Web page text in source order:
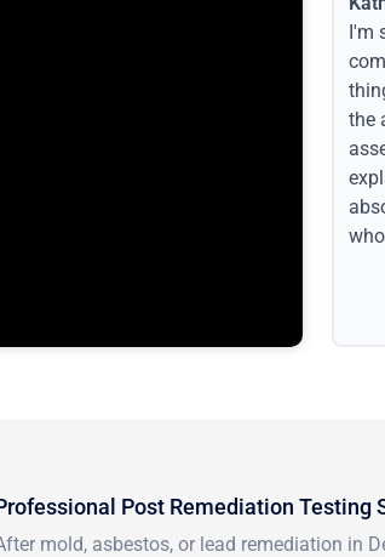
I'm
the
Post Remediation Testing
mold, asbestos, or lead remediation in